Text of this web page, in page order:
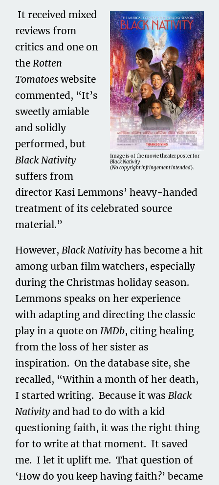
Image is of the movie theater poster for
Black Nativity
(No copyright infringement intended).
It received mixed
reviews from
critics and one on
the Rotten
Tomatoeswebsite
commented, “It’s
sweetly amiable
and solidly
performed, but
Black Nativity
suffers from
director Kasi Lemmons’ heavy-handed
treatment of its celebrated source
material.”
However,Black Nativity has become a hit
among urban film watchers, especially
during the Christmas holiday season.
Lemmons speaks on her experience
with adapting and directing the classic
play in a quote onIMDb, citing healing
from the loss of her sister as
inspiration. On the database site, she
recalled, “Within a month of her death,
I started writing. Because it wasBlack
Nativity and had to do with a kid
questioning faith, it was the right thing
for to write at that moment. It saved
me. I let it uplift me. That question of
‘How do you keep having faith?’ became